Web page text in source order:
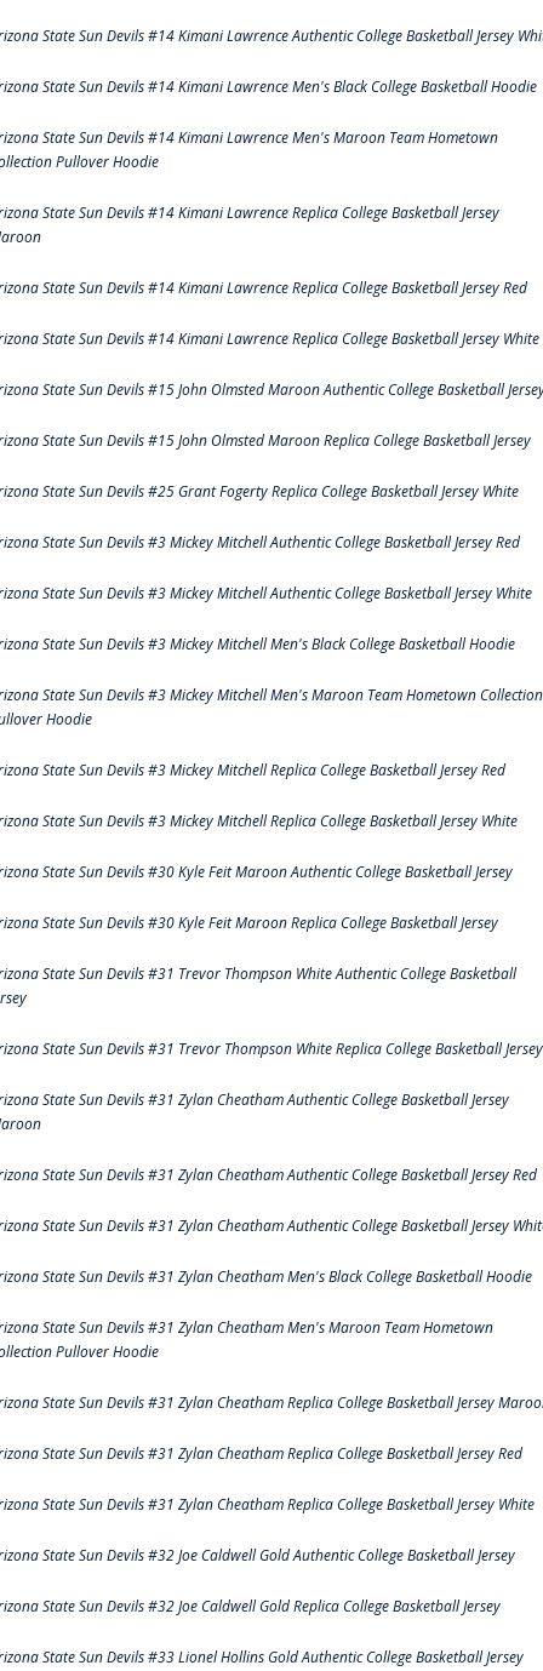
State Sun Devils #14 Kimani Lawrence Authentic College Basketball Jersey
State Sun Devils #14 Kimani Lawrence Men's Black College Basketball Hoodie
State Sun Devils #14 Kimani Lawrence Men's Maroon Team Hometown
Pullover Hoodie
State Sun Devils #14 Kimani Lawrence Replica College Basketball Jersey
State Sun Devils #14 Kimani Lawrence Replica College Basketball Jersey Red
State Sun Devils #14 Kimani Lawrence Replica College Basketball Jersey White
State Sun Devils #15 John Olmsted Maroon Authentic College Basketball
State Sun Devils #15 John Olmsted Maroon Replica College Basketball Jersey
State Sun Devils #25 Grant Fogerty Replica College Basketball Jersey White
State Sun Devils #3 Mickey Mitchell Authentic College Basketball Jersey Red
State Sun Devils #3 Mickey Mitchell Authentic College Basketball Jersey White
State Sun Devils #3 Mickey Mitchell Men's Black College Basketball Hoodie
State Sun Devils #3 Mickey Mitchell Men's Maroon Team Hometown Collection
Hoodie
State Sun Devils #3 Mickey Mitchell Replica College Basketball Jersey Red
State Sun Devils #3 Mickey Mitchell Replica College Basketball Jersey White
State Sun Devils #30 Kyle Feit Maroon Authentic College Basketball Jersey
State Sun Devils #30 Kyle Feit Maroon Replica College Basketball Jersey
State Sun Devils #31 Trevor Thompson White Authentic College Basketball
State Sun Devils #31 Trevor Thompson White Replica College Basketball Jersey
State Sun Devils #31 Zylan Cheatham Authentic College Basketball Jersey
State Sun Devils #31 Zylan Cheatham Authentic College Basketball Jersey Red
State Sun Devils #31 Zylan Cheatham Authentic College Basketball Jersey
State Sun Devils #31 Zylan Cheatham Men's Black College Basketball Hoodie
State Sun Devils #31 Zylan Cheatham Men's Maroon Team Hometown
Pullover Hoodie
State Sun Devils #31 Zylan Cheatham Replica College Basketball Jersey
State Sun Devils #31 Zylan Cheatham Replica College Basketball Jersey Red
State Sun Devils #31 Zylan Cheatham Replica College Basketball Jersey White
State Sun Devils #32 Joe Caldwell Gold Authentic College Basketball Jersey
State Sun Devils #32 Joe Caldwell Gold Replica College Basketball Jersey
State Sun Devils #33 Lionel Hollins Gold Authentic College Basketball Jersey